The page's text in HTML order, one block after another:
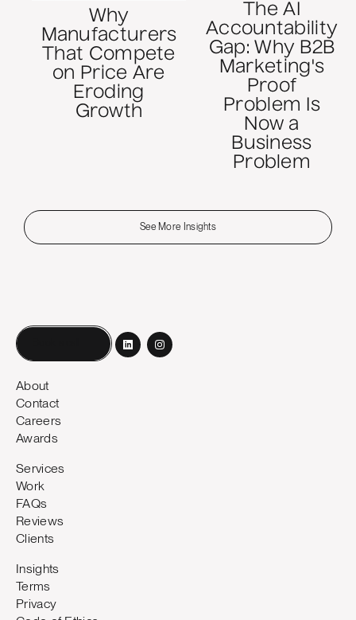
Why
Manufacturers
That Compete
on Price Are
Eroding
Growth
The AI
Accountability
Gap: Why B2B
Marketing's
Proof
Problem Is
Now a
Business
Problem
See More Insights
About
Contact
Careers
Awards
Services
Work
FAQs
Reviews
Clients
Insights
Terms
Privacy